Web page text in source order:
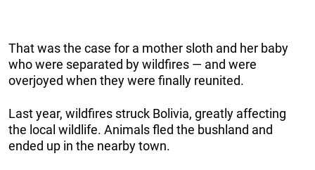
That was the case for a mother sloth and her baby
who were separated by wildfires — and were
overjoyed when they were finally reunited.
Last year, wildfires struck Bolivia, greatly affecting
the local wildlife. Animals fled the bushland and
ended up in the nearby town.